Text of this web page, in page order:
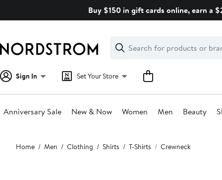
Buy $150 in gift cards online, earn a
Search
Clear
Clear
Search
Sign In Set Your Store
Anniversary Sale New & Now Women Men Beauty
Main
content
Home Men Clothing Shirts T-Shirts Crewneck